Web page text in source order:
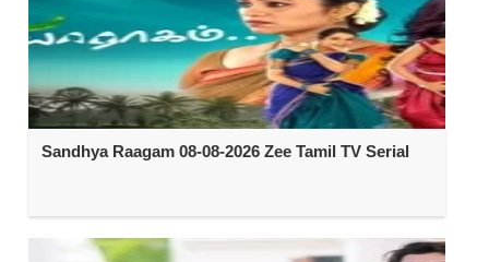
Sandhya Raagam 08-08-2026 Zee Tamil TV Serial